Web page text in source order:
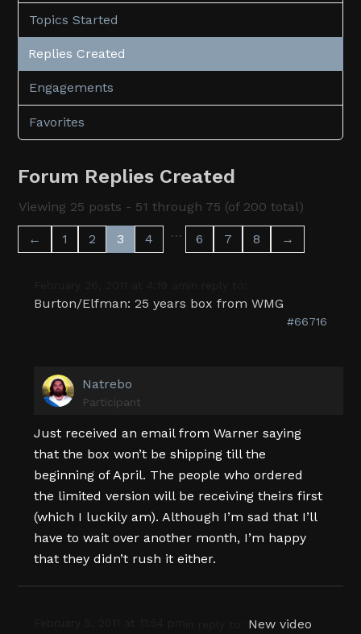
Topics Started
Replies Created
Engagements
Favorites
Forum Replies Created
Viewing 25 posts - 51 through 75 (of 200 total)
← 1 2 3 4 … 6 7 8 →
Burton/Elfman: 25 years box from WMG
#66716
Natrebo
Participant
Just received an email from Warner saying
that the box won’t be shipping till the
beginning of April. The people who ordered
the limited version will be receiving theirs first
(which I luckily am). Although I’m sad that I’ll
have to wait over another month, I’m happy
that they didn’t rush it either.
New video